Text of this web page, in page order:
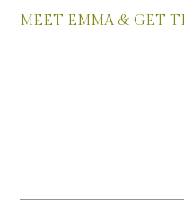
MEET EMMA & GET